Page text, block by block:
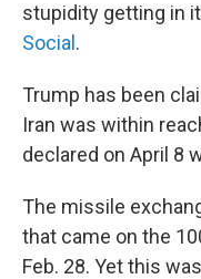
stupidity getting in
Social .
Trump has been
Iran was within
declared on April 8
The missile
that came on the
Feb. 28. Yet this